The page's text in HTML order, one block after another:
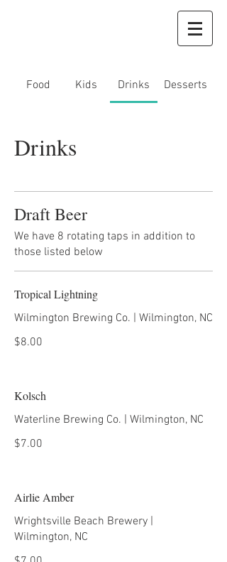
Food Kids Drinks Desserts
Drinks
Draft Beer
We have 8 rotating taps in addition to
those listed below
Tropical Lightning
Wilmington Brewing Co. | Wilmington, NC
$8.00
Kolsch
Waterline Brewing Co. | Wilmington, NC
$7.00
Airlie Amber
Wrightsville Beach Brewery |
Wilmington, NC